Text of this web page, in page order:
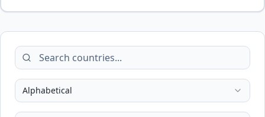
Alphabetical